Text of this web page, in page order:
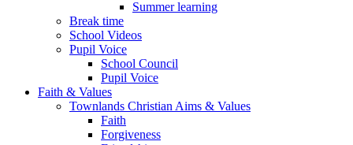
Summer learning
Break time
School Videos
Pupil Voice
School Council
Pupil Voice
Faith & Values
Townlands Christian Aims & Values
Faith
Forgiveness